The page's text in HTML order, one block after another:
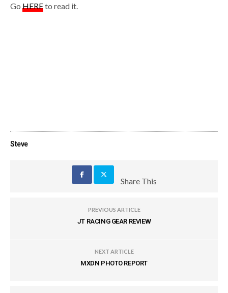
Go HEREto read it.
Steve
Share This
PREVIOUS ARTICLE
JT RACING GEAR REVIEW
NEXT ARTICLE
MXDN PHOTO REPORT